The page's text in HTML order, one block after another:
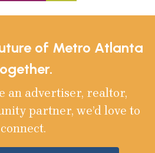
of Metro Atlanta
an advertiser, realtor,
partner, we’d love to
connect.